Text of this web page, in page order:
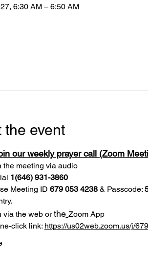
6:30 AM – 6:50 AM
the event
our weekly prayer call (Zoom
the meeting via audio
1(646) 931-3860
Meeting ID 679 053 4238 & Passcode:
via the web or the Zoom App
click link: https://us02web.zoom.us/j/